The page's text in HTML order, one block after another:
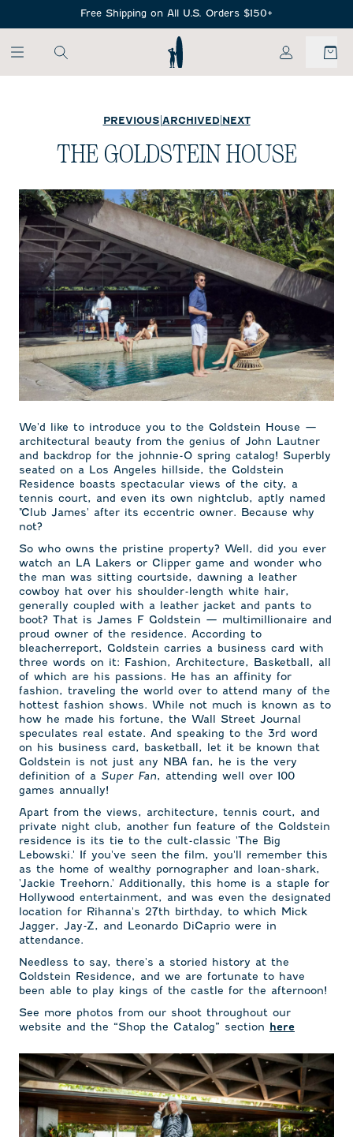
Free Shipping on All U.S. Orders $150+
My Account
PREVIOUS ARCHIVED NEXT
THE GOLDSTEIN HOUSE
We'd like to introduce you to the Goldstein House —
architectural beauty from the genius of John Lautner
and backdrop for the johnnie-O spring catalog! Superbly
seated on a Los Angeles hillside, the Goldstein
Residence boasts spectacular views of the city, a
tennis court, and even its own nightclub, aptly named
"Club James' after its eccentric owner. Because why
not?
So who owns the pristine property? Well, did you ever
watch an LA Lakers or Clipper game and wonder who
the man was sitting courtside, dawning a leather
cowboy hat over his shoulder-length white hair,
generally coupled with a leather jacket and pants to
boot? That is James F Goldstein — multimillionaire and
proud owner of the residence. According to
bleacherreport, Goldstein carries a business card with
three words on it: Fashion, Architecture, Basketball, all
of which are his passions. He has an affinity for
fashion, traveling the world over to attend many of the
hottest fashion shows. While not much is known as to
how he made his fortune, the Wall Street Journal
speculates real estate. And speaking to the 3rd word
on his business card, basketball, let it be known that
Goldstein is not just any NBA fan, he is the very
definition of a Super Fan, attending well over 100
games annually!
Apart from the views, architecture, tennis court, and
private night club, another fun feature of the Goldstein
residence is its tie to the cult-classic 'The Big
Lebowski.' If you've seen the film, you'll remember this
as the home of wealthy pornographer and loan-shark,
'Jackie Treehorn.' Additionally, this home is a staple for
Hollywood entertainment, and was even the designated
location for Rihanna's 27th birthday, to which Mick
Jagger, Jay-Z, and Leonardo DiCaprio were in
attendance.
Needless to say, there's a storied history at the
Goldstein Residence, and we are fortunate to have
been able to play kings of the castle for the afternoon!
See more photos from our shoot throughout our
website and the “Shop the Catalog” section
here